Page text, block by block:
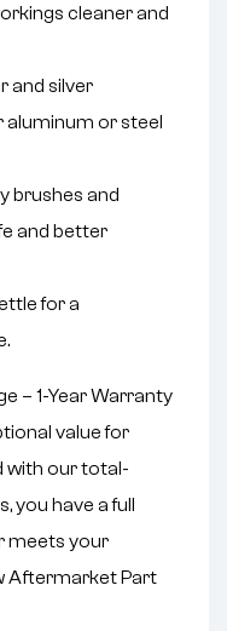
cleaner and
and silver
or steel
brushes and
and better
for a
– 1-Year Warranty
value for
with our total-
you have a full
meets your
Aftermarket Part